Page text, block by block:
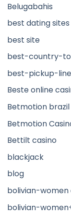
Belugabahis
best dating sites
best site
best-country-
best-pickup-
Beste online
Betmotion brazil
Betmotion
Bettilt casino
blackjack
blog
bolivian-women
bolivian-